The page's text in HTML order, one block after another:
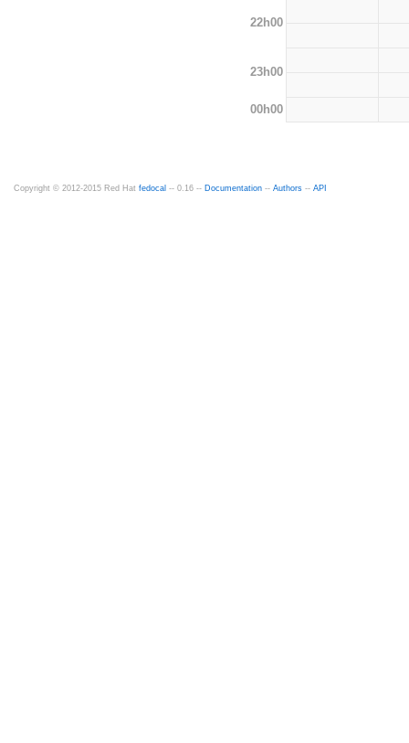
22h00
23h00
00h00
Copyright © 2012-2015 Red Hat fedocal -- 0.16 -- Documentation -- Authors -- API